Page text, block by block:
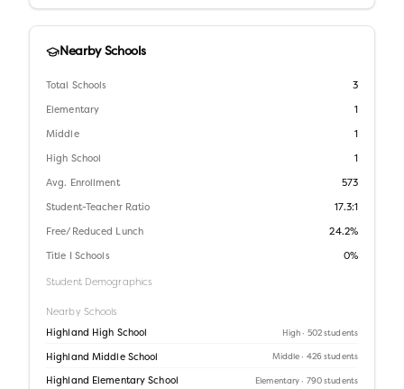
Nearby Schools
Total Schools 3
Elementary 1
Middle 1
High School 1
Avg. Enrollment 573
Student-Teacher Ratio 17.3:1
Free/Reduced Lunch 24.2%
Title I Schools 0%
Student Demographics
Nearby Schools
Highland High School High · 502 students
Highland Middle School Middle · 426 students
Highland Elementary School Elementary · 790 students